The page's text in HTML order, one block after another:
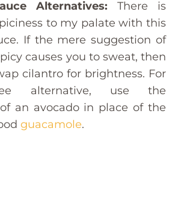
Alternatives: There is
to my palate with this
If the mere suggestion of
causes you to sweat, then
cilantro for brightness. For
alternative, use the
an avocado in place of the
guacamole.